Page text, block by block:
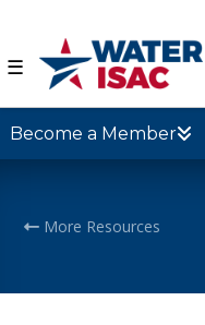
☰
Become a Member
More Resources